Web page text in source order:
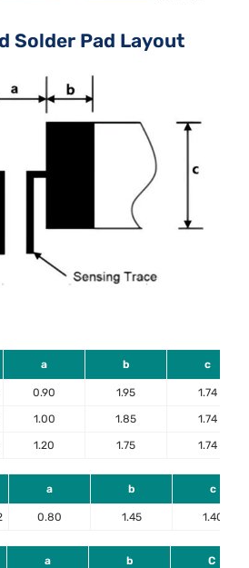
Solder Pad Layout
a b c
0.90 1.95 1.74
1.00 1.85 1.74
1.20 1.75 1.74
a b c
0.80 1.45 1.40
a b C